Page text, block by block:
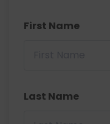
First Name
Last Name